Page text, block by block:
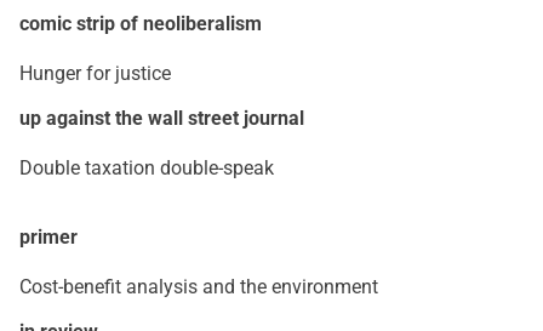
comic strip of neoliberalism
Hunger for justice
up against the wall street journal
Double taxation double-speak
primer
Cost-benefit analysis and the environment